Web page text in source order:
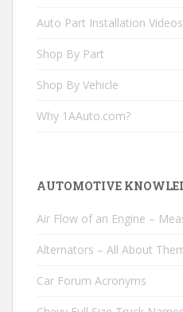
Auto Part Installation Videos
Shop By Part
Shop By Vehicle
Why 1AAuto.com?
AUTOMOTIVE
Air Flow of an Engine –
Alternators – All About
Car Forum Acronyms